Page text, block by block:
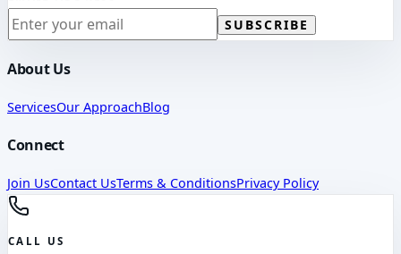
SUBSCRIBE
About Us
ServicesOur ApproachBlog
Connect
Join UsContact UsTerms & ConditionsPrivacy Policy
CALL US